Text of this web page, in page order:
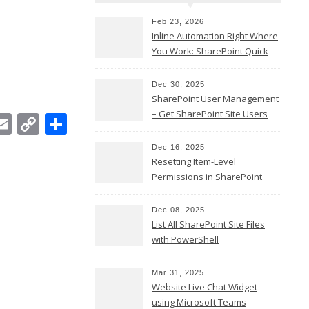
Email
Copy
Feb 23, 2026
Inline Automation Right Where
You Work: SharePoint Quick
Dec 30, 2025
SharePoint User Management
– Get SharePoint Site Users
Dec 16, 2025
Resetting Item-Level
Permissions in SharePoint
Dec 08, 2025
List All SharePoint Site Files
with PowerShell
Mar 31, 2025
Website Live Chat Widget
using Microsoft Teams